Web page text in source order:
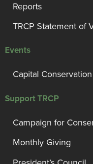
Reports
TRCP Statement of
Events
Capital
Support TRCP
Campaign for
Monthly Giving